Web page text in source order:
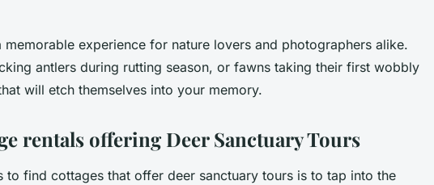
memorable experience for nature lovers and photographers alike.
antlers during rutting season, or fawns taking their first wobbly
will etch themselves into your memory.
rentals offering Deer Sanctuary Tours
to find cottages that offer deer sanctuary tours is to tap into the